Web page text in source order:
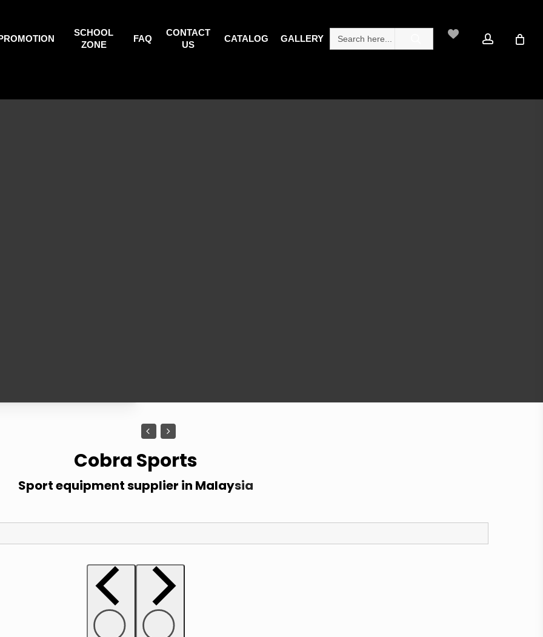
SCHOOL
ZONE
FAQ
CONTACT
US
CATALOG GALLERY
Search
for:
Cobra Sports
Sport equipment supplier in Malaysia